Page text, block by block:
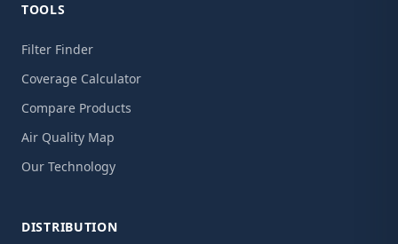
TOOLS
Filter Finder
Coverage Calculator
Compare Products
Air Quality Map
Our Technology
DISTRIBUTION